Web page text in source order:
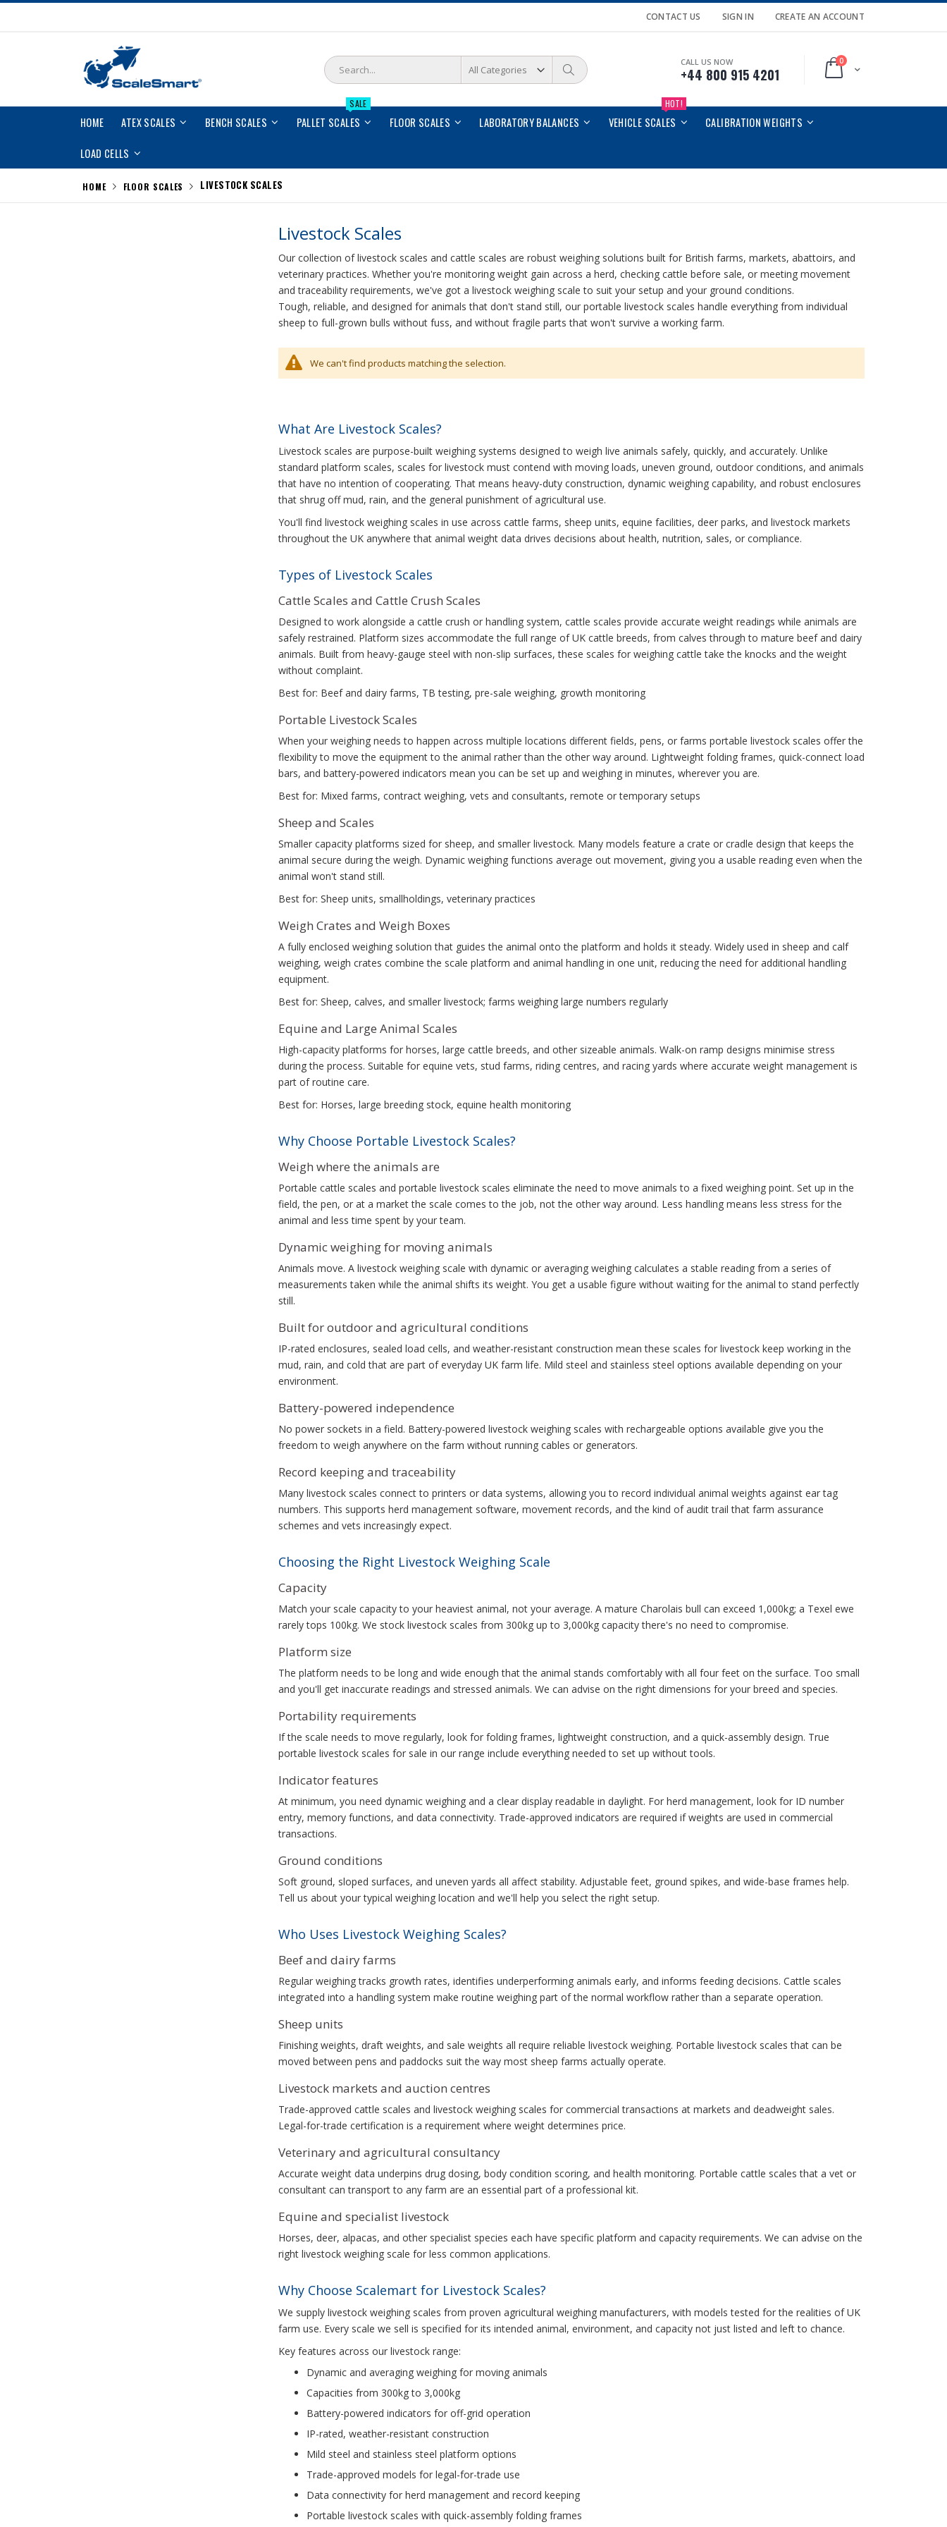
CONTACT US SIGN IN CREATE AN ACCOUNT
Cart
0
Search
CALL US NOW
+44 800 915 4201
HOME ATEX SCALES BENCH SCALES PALLET SCALES
SALE
FLOOR SCALES LABORATORY BALANCES VEHICLE SCALES
HOT!
CALIBRATION WEIGHTS
LOAD CELLS
HOME FLOOR SCALES LIVESTOCK SCALES
Livestock Scales
Our collection of livestock scales and cattle scales are robust weighing solutions built for British farms, markets, abattoirs, and
veterinary practices. Whether you're monitoring weight gain across a herd, checking cattle before sale, or meeting movement
and traceability requirements, we've got a livestock weighing scale to suit your setup and your ground conditions.
Tough, reliable, and designed for animals that don't stand still, our portable livestock scales handle everything from individual
sheep to full-grown bulls without fuss, and without fragile parts that won't survive a working farm.
We can't find products matching the selection.
What Are Livestock Scales?
Livestock scales are purpose-built weighing systems designed to weigh live animals safely, quickly, and accurately. Unlike
standard platform scales, scales for livestock must contend with moving loads, uneven ground, outdoor conditions, and animals
that have no intention of cooperating. That means heavy-duty construction, dynamic weighing capability, and robust enclosures
that shrug off mud, rain, and the general punishment of agricultural use.
You'll find livestock weighing scales in use across cattle farms, sheep units, equine facilities, deer parks, and livestock markets
throughout the UK anywhere that animal weight data drives decisions about health, nutrition, sales, or compliance.
Types of Livestock Scales
Cattle Scales and Cattle Crush Scales
Designed to work alongside a cattle crush or handling system, cattle scales provide accurate weight readings while animals are
safely restrained. Platform sizes accommodate the full range of UK cattle breeds, from calves through to mature beef and dairy
animals. Built from heavy-gauge steel with non-slip surfaces, these scales for weighing cattle take the knocks and the weight
without complaint.
Best for: Beef and dairy farms, TB testing, pre-sale weighing, growth monitoring
Portable Livestock Scales
When your weighing needs to happen across multiple locations different fields, pens, or farms portable livestock scales offer the
flexibility to move the equipment to the animal rather than the other way around. Lightweight folding frames, quick-connect load
bars, and battery-powered indicators mean you can be set up and weighing in minutes, wherever you are.
Best for: Mixed farms, contract weighing, vets and consultants, remote or temporary setups
Sheep and Scales
Smaller capacity platforms sized for sheep, and smaller livestock. Many models feature a crate or cradle design that keeps the
animal secure during the weigh. Dynamic weighing functions average out movement, giving you a usable reading even when the
animal won't stand still.
Best for: Sheep units, smallholdings, veterinary practices
Weigh Crates and Weigh Boxes
A fully enclosed weighing solution that guides the animal onto the platform and holds it steady. Widely used in sheep and calf
weighing, weigh crates combine the scale platform and animal handling in one unit, reducing the need for additional handling
equipment.
Best for: Sheep, calves, and smaller livestock; farms weighing large numbers regularly
Equine and Large Animal Scales
High-capacity platforms for horses, large cattle breeds, and other sizeable animals. Walk-on ramp designs minimise stress
during the process. Suitable for equine vets, stud farms, riding centres, and racing yards where accurate weight management is
part of routine care.
Best for: Horses, large breeding stock, equine health monitoring
Why Choose Portable Livestock Scales?
Weigh where the animals are
Portable cattle scales and portable livestock scales eliminate the need to move animals to a fixed weighing point. Set up in the
field, the pen, or at a market the scale comes to the job, not the other way around. Less handling means less stress for the
animal and less time spent by your team.
Dynamic weighing for moving animals
Animals move. A livestock weighing scale with dynamic or averaging weighing calculates a stable reading from a series of
measurements taken while the animal shifts its weight. You get a usable figure without waiting for the animal to stand perfectly
still.
Built for outdoor and agricultural conditions
IP-rated enclosures, sealed load cells, and weather-resistant construction mean these scales for livestock keep working in the
mud, rain, and cold that are part of everyday UK farm life. Mild steel and stainless steel options available depending on your
environment.
Battery-powered independence
No power sockets in a field. Battery-powered livestock weighing scales with rechargeable options available give you the
freedom to weigh anywhere on the farm without running cables or generators.
Record keeping and traceability
Many livestock scales connect to printers or data systems, allowing you to record individual animal weights against ear tag
numbers. This supports herd management software, movement records, and the kind of audit trail that farm assurance
schemes and vets increasingly expect.
Choosing the Right Livestock Weighing Scale
Capacity
Match your scale capacity to your heaviest animal, not your average. A mature Charolais bull can exceed 1,000kg; a Texel ewe
rarely tops 100kg. We stock livestock scales from 300kg up to 3,000kg capacity there's no need to compromise.
Platform size
The platform needs to be long and wide enough that the animal stands comfortably with all four feet on the surface. Too small
and you'll get inaccurate readings and stressed animals. We can advise on the right dimensions for your breed and species.
Portability requirements
If the scale needs to move regularly, look for folding frames, lightweight construction, and a quick-assembly design. True
portable livestock scales for sale in our range include everything needed to set up without tools.
Indicator features
At minimum, you need dynamic weighing and a clear display readable in daylight. For herd management, look for ID number
entry, memory functions, and data connectivity. Trade-approved indicators are required if weights are used in commercial
transactions.
Ground conditions
Soft ground, sloped surfaces, and uneven yards all affect stability. Adjustable feet, ground spikes, and wide-base frames help.
Tell us about your typical weighing location and we'll help you select the right setup.
Who Uses Livestock Weighing Scales?
Beef and dairy farms
Regular weighing tracks growth rates, identifies underperforming animals early, and informs feeding decisions. Cattle scales
integrated into a handling system make routine weighing part of the normal workflow rather than a separate operation.
Sheep units
Finishing weights, draft weights, and sale weights all require reliable livestock weighing. Portable livestock scales that can be
moved between pens and paddocks suit the way most sheep farms actually operate.
Livestock markets and auction centres
Trade-approved cattle scales and livestock weighing scales for commercial transactions at markets and deadweight sales.
Legal-for-trade certification is a requirement where weight determines price.
Veterinary and agricultural consultancy
Accurate weight data underpins drug dosing, body condition scoring, and health monitoring. Portable cattle scales that a vet or
consultant can transport to any farm are an essential part of a professional kit.
Equine and specialist livestock
Horses, deer, alpacas, and other specialist species each have specific platform and capacity requirements. We can advise on the
right livestock weighing scale for less common applications.
Why Choose Scalemart for Livestock Scales?
We supply livestock weighing scales from proven agricultural weighing manufacturers, with models tested for the realities of UK
farm use. Every scale we sell is specified for its intended animal, environment, and capacity not just listed and left to chance.
Key features across our livestock range:
Dynamic and averaging weighing for moving animals
Capacities from 300kg to 3,000kg
Battery-powered indicators for off-grid operation
IP-rated, weather-resistant construction
Mild steel and stainless steel platform options
Trade-approved models for legal-for-trade use
Data connectivity for herd management and record keeping
Portable livestock scales with quick-assembly folding frames